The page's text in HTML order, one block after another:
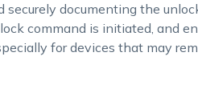
documenting the
command is initiated, and
for devices that may